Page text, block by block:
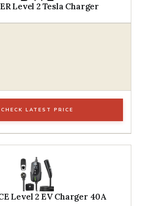
Level 2 Tesla Charger
CHECK LATEST PRICE
Level 2 EV Charger 40A